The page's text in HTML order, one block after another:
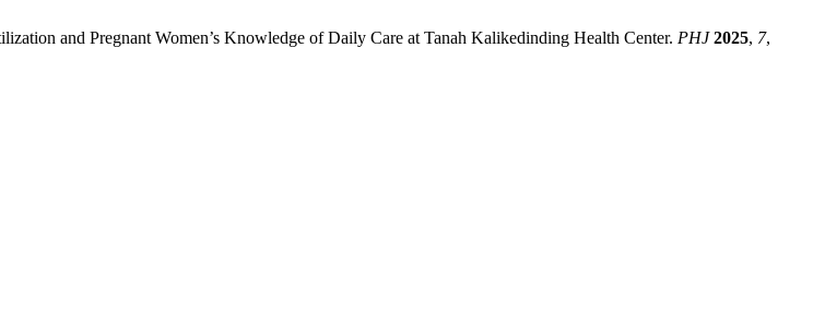
and Pregnant Women’s Knowledge of Daily Care at Tanah Kalikedinding Health Center. PHJ 2025, 7,